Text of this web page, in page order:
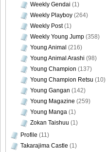
Weekly Gendai (1)
Weekly Playboy (264)
Weekly Post(1)
Weekly Young Jump (358)
Young Animal (216)
Young Animal Arashi (98)
Young Champion (137)
Young Champion Retsu (10)
Young Gangan (142)
Young Magazine (259)
Young Manga (1)
Zokan Taishuu (1)
Profile (11)
Takarajima Castle (1)